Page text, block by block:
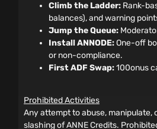
Climb the Ladder: Rank-
balances), and warning
Jump the Queue:
Install ANNODE:One-off
or non-compliance.
First ADF Swap:100onus
Prohibited Activities
Any attempt to abuse, manipulate,
slashing of ANNE Credits.